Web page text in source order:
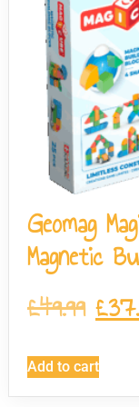
Geomag
Magnetic
£49.99 £
Add to cart